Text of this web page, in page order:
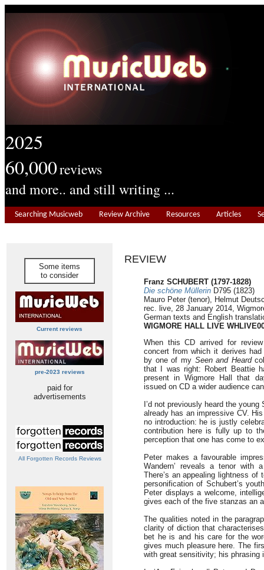
2025
60,000reviews
and more.. and still writing ...
Searching Musicweb Review Archive Resources Articles
Some items
to consider
Current reviews
pre-2023 reviews
paid for
advertisements
All Forgotten Records Reviews
REVIEW
Franz SCHUBERT (1797-1828)
Die schöne Müllerin D795 (1823)
Mauro Peter (tenor), Helmut
rec. live, 28 January 2014,
German texts and English
WIGMORE HALL LIVE
When this CD arrived for
concert from which it derives
by one of my Seen and Heard
that I was right: Robert Beattie
present in Wigmore Hall that
issued on CD a wider audience
I’d not previously heard the
already has an impressive CV.
no introduction: he is justly
contribution here is fully up to
perception that one has come to
Peter makes a favourable
Wandern’ reveals a tenor with
There’s an appealing lightness
personification of Schubert’s
Peter displays a welcome,
gives each of the five stanzas an
The qualities noted in the
clarity of diction that
bet he is and his care for the
gives much pleasure here. The
with great sensitivity; his phrasing